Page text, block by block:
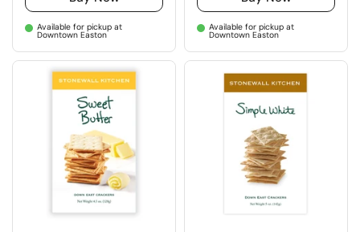
Available for pickup at
Downtown Easton
Available for pickup at
Downtown Easton